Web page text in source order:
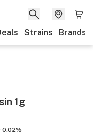
Strains Brands
1g
0.02%